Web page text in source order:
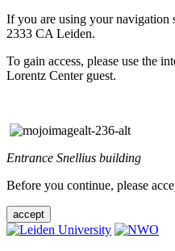
If you are using your navigation
2333 CA Leiden.
To gain access, please use the
Lorentz Center guest.
Entrance Snellius building
Before you continue, please
accept